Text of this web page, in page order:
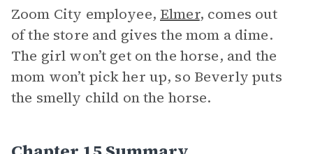
Zoom City employee, Elmer, comes out
of the store and gives the mom a dime.
The girl won’t get on the horse, and the
mom won’t pick her up, so Beverly puts
the smelly child on the horse.